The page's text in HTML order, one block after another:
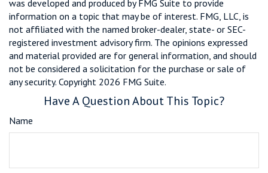
was developed and produced by FMG Suite to provide
information on a topic that may be of interest. FMG, LLC, is
not affiliated with the named broker-dealer, state- or SEC-
registered investment advisory firm. The opinions expressed
and material provided are for general information, and should
not be considered a solicitation for the purchase or sale of
any security. Copyright 2026 FMG Suite.
Have A Question About This Topic?
Name